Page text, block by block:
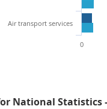
Air transport services
0
National Statistics